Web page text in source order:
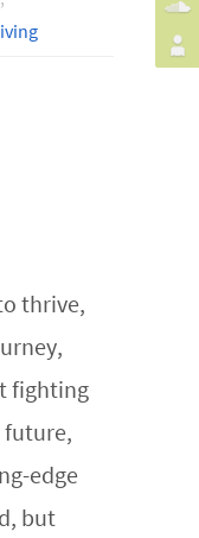
thrive,
fighting
future,
edge
but